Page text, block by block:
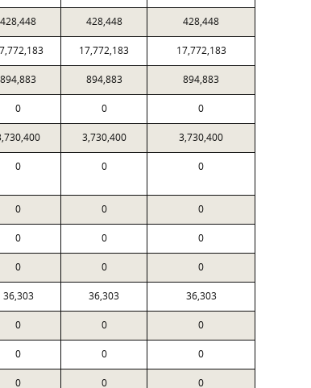
428,448 428,448 428,448
17,772,183 17,772,183
894,883 894,883 894,883
0 0 0
3,730,400 3,730,400
0 0 0
0 0 0
0 0 0
0 0 0
36,303 36,303 36,303
0 0 0
0 0 0
0 0 0